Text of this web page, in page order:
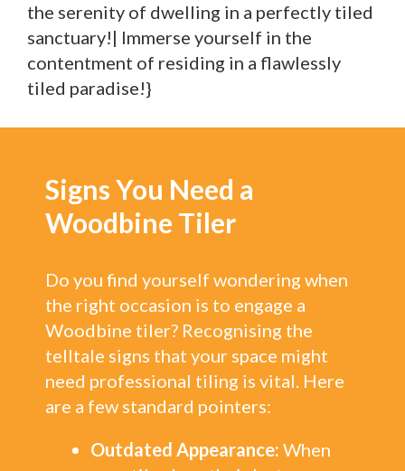
the serenity of dwelling in a perfectly tiled
sanctuary!| Immerse yourself in the
contentment of residing in a flawlessly
tiled paradise!}
Signs You Need a
Woodbine Tiler
Do you find yourself wondering when
the right occasion is to engage a
Woodbine tiler? Recognising the
telltale signs that your space might
need professional tiling is vital. Here
are a few standard pointers:
Outdated Appearance: When